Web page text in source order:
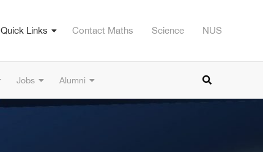
Quick Links Contact Maths Science NUS
Jobs Alumni